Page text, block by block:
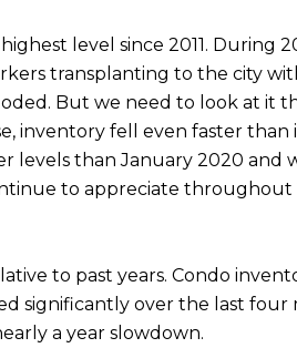
level since 2011. During
transplanting to the city
But we need to look at it
inventory fell even faster than
levels than January 2020
to appreciate throughout
to past years. Condo
significantly over the last four
a year slowdown.